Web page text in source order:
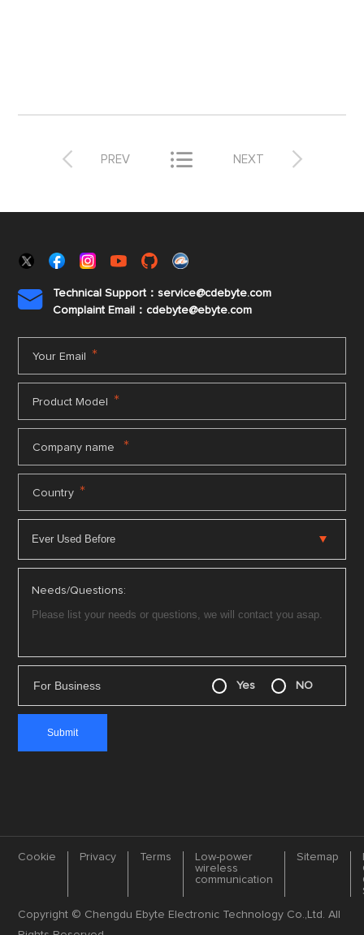
 PREV  
NEXT

Technical Support：service@cdebyte.com
Complaint Email：cdebyte@ebyte.com
Your Email *
Product Model *
Company name *
Country *
Needs/Questions:
For Business Yes NO
Cookie Privacy Terms
Low-power
wireless
communication
Sitemap
Copyright © Chengdu Ebyte Electronic Technology Co.,Ltd. All